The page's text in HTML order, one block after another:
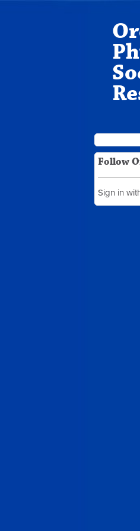
Follow
Sign in